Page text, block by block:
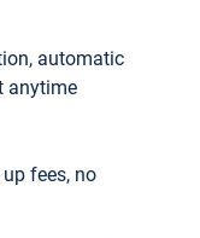
automatic
anytime
fees, no